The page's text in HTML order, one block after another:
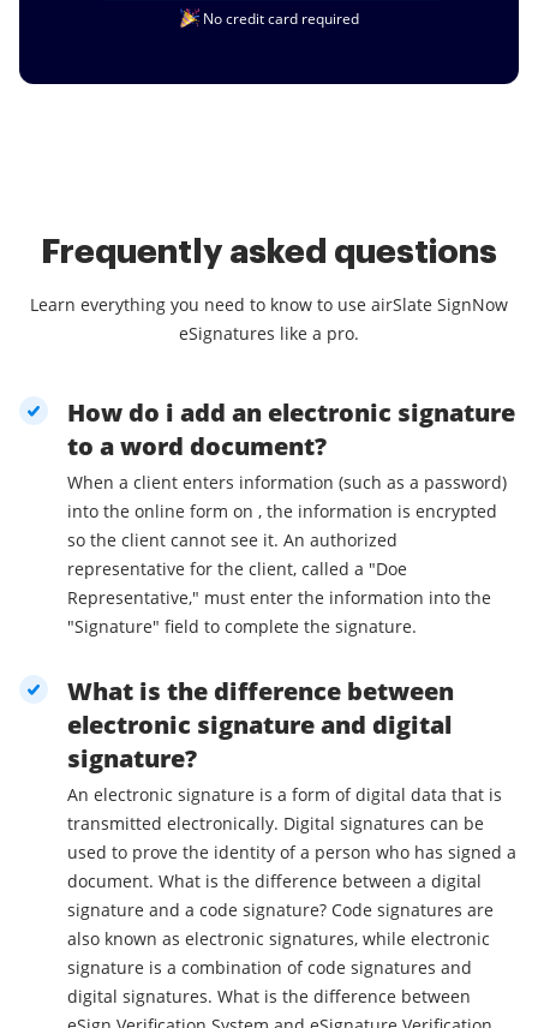
No credit card required
Frequently asked questions
Learn everything you need to know to use airSlate SignNow
eSignatures like a pro.
How do i add an electronic signature
to a word document?
When a client enters information (such as a password)
into the online form on , the information is encrypted
so the client cannot see it. An authorized
representative for the client, called a "Doe
Representative," must enter the information into the
"Signature" field to complete the signature.
What is the difference between
electronic signature and digital
signature?
An electronic signature is a form of digital data that is
transmitted electronically. Digital signatures can be
used to prove the identity of a person who has signed a
document. What is the difference between a digital
signature and a code signature? Code signatures are
also known as electronic signatures, while electronic
signature is a combination of code signatures and
digital signatures. What is the difference between